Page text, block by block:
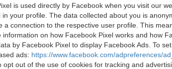
is used directly by Facebook when you visit our
your profile. The data collected about you is
connection to the respective user profile. This
on how Facebook Pixel works and how
by Facebook Pixel to display Facebook Ads. To
ads: https://www.facebook.com/adpreferences/
out of the use of cookies for tracking and